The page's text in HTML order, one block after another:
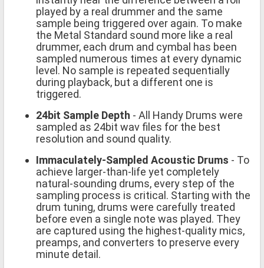
played by a real drummer and the same
sample being triggered over again. To make
the Metal Standard sound more like a real
drummer, each drum and cymbal has been
sampled numerous times at every dynamic
level. No sample is repeated sequentially
during playback, but a different one is
triggered.
24bit Sample Depth - All Handy Drums were
sampled as 24bit wav files for the best
resolution and sound quality.
Immaculately-Sampled Acoustic Drums - To
achieve larger-than-life yet completely
natural-sounding drums, every step of the
sampling process is critical. Starting with the
drum tuning, drums were carefully treated
before even a single note was played. They
are captured using the highest-quality mics,
preamps, and converters to preserve every
minute detail.